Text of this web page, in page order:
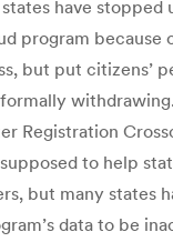
have stopped
program because
but put citizens’
Registration
to help
but many states
data to be